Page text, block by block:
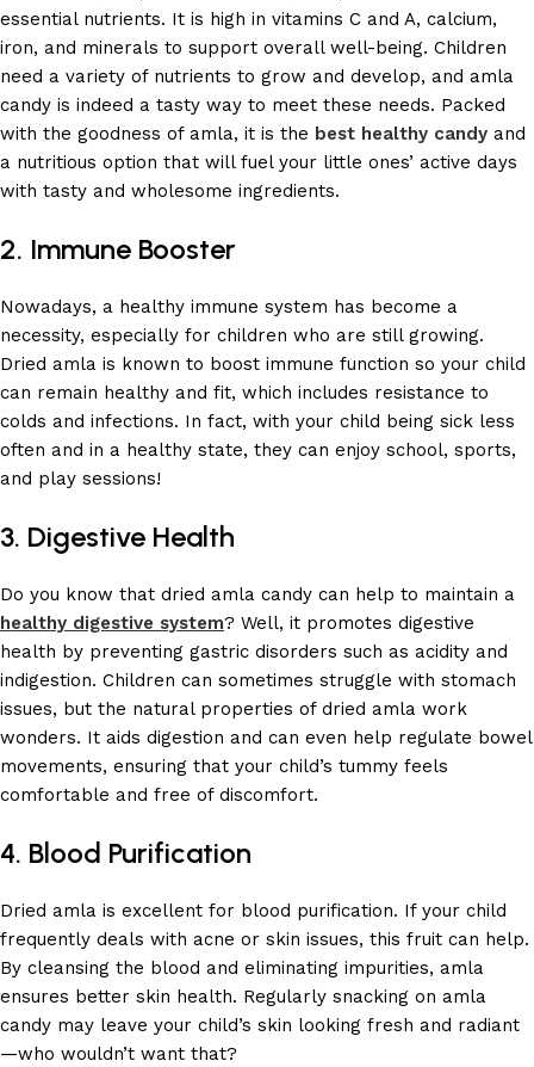
essential nutrients. It is high in vitamins C and A, calcium,
iron, and minerals to support overall well-being. Children
need a variety of nutrients to grow and develop, and amla
candy is indeed a tasty way to meet these needs. Packed
with the goodness of amla, it is the best healthy candy and
a nutritious option that will fuel your little ones’ active days
with tasty and wholesome ingredients.
2. Immune Booster
Nowadays, a healthy immune system has become a
necessity, especially for children who are still growing.
Dried amla is known to boost immune function so your child
can remain healthy and fit, which includes resistance to
colds and infections. In fact, with your child being sick less
often and in a healthy state, they can enjoy school, sports,
and play sessions!
3. Digestive Health
Do you know that dried amla candy can help to maintain a
healthy digestive system? Well, it promotes digestive
health by preventing gastric disorders such as acidity and
indigestion. Children can sometimes struggle with stomach
issues, but the natural properties of dried amla work
wonders. It aids digestion and can even help regulate bowel
movements, ensuring that your child’s tummy feels
comfortable and free of discomfort.
4. Blood Purification
Dried amla is excellent for blood purification. If your child
frequently deals with acne or skin issues, this fruit can help.
By cleansing the blood and eliminating impurities, amla
ensures better skin health. Regularly snacking on amla
candy may leave your child’s skin looking fresh and radiant
—who wouldn’t want that?